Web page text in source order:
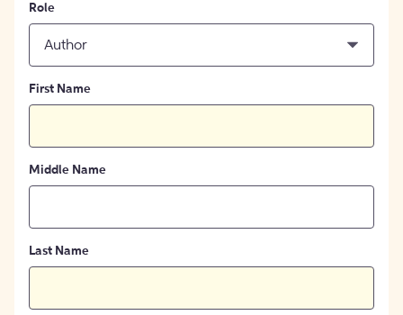
Role
Author
First Name
Middle Name
Last Name